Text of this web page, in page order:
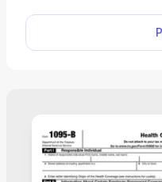
and complete it
using